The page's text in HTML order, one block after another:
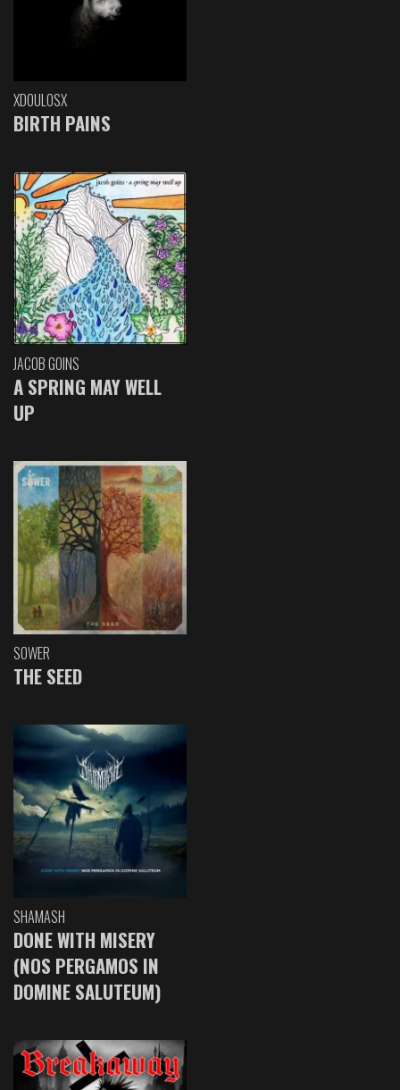
XDOULOSX
BIRTH PAINS
JACOB GOINS
A SPRING MAY WELL
UP
SOWER
THE SEED
SHAMASH
DONE WITH MISERY
(NOS PERGAMOS IN
DOMINE SALUTEUM)